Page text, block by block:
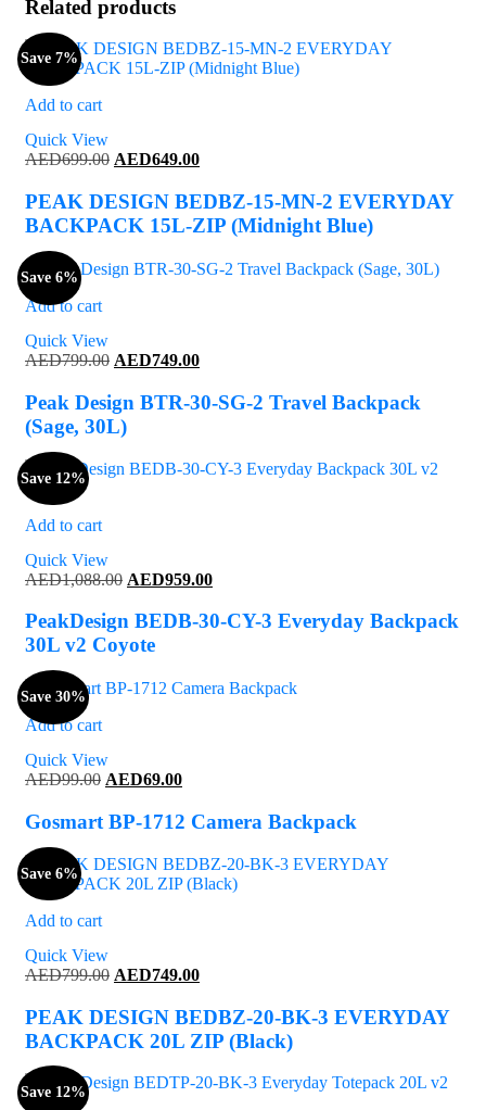
Related products
Add to cart
Quick View
Save 7%
AED699.00 Original
was:
AED699.00.
AED649.00Current
is:
AED649.00.
PEAK DESIGN BEDBZ-15-MN-2 EVERYDAY
BACKPACK 15L-ZIP (Midnight Blue)
Add to cart
Quick View
Save 6%
AED799.00 Original
was:
AED799.00.
AED749.00Current
is:
Peak Design BTR-30-SG-2 Travel Backpack
(Sage, 30L)
Add to cart
Quick View
Save 12%
AED1,088.00 Original
was:
AED1,088.00.
AED959.00Current
is:
PeakDesign BEDB-30-CY-3 Everyday Backpack
30L v2 Coyote
Add to cart
Quick View
Save 30%
AED99.00 Original
was:
AED69.00Current
is:
Gosmart BP-1712 Camera Backpack
Add to cart
Quick View
Save 6%
AED799.00 Original
was:
AED799.00.
AED749.00Current
is:
AED749.00.
PEAK DESIGN BEDBZ-20-BK-3 EVERYDAY
BACKPACK 20L ZIP (Black)
Save 12%